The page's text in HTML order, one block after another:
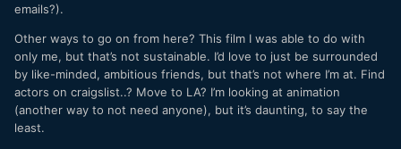
emails?).
Other ways to go on from here? This film I was able to do with
only me, but that’s not sustainable. I’d love to just be surrounded
by like-minded, ambitious friends, but that’s not where I’m at. Find
actors on craigslist..? Move to LA? I’m looking at animation
(another way to not need anyone), but it’s daunting, to say the
least.